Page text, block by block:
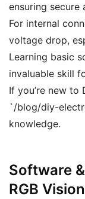
ensuring secure
For internal
voltage drop,
Learning basic
invaluable skill
If you’re new to
`/blog/diy-
knowledge.
Software
RGB